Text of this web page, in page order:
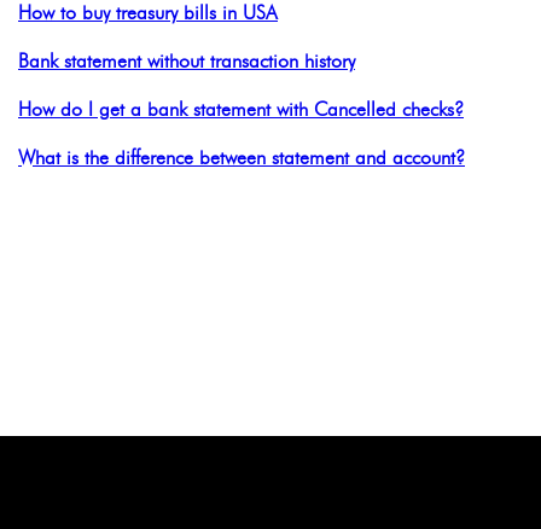
How to buy treasury bills in USA
Bank statement without transaction history
How do I get a bank statement with Cancelled checks?
What is the difference between statement and account?